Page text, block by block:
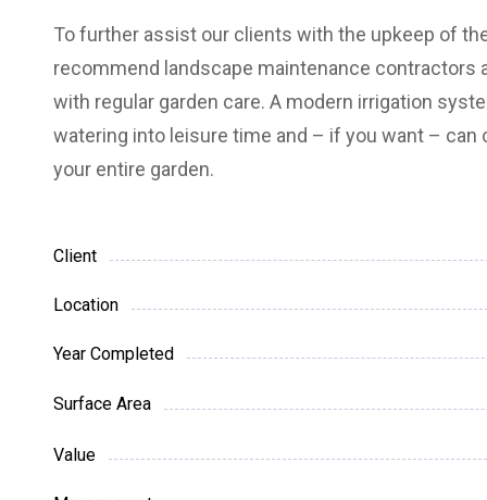
To further assist our clients with the upkeep of
recommend landscape maintenance contractors
with regular garden care. A modern irrigation
watering into leisure time and – if you want – can
your entire garden.
Client
Location
Year Completed
Surface Area
Value